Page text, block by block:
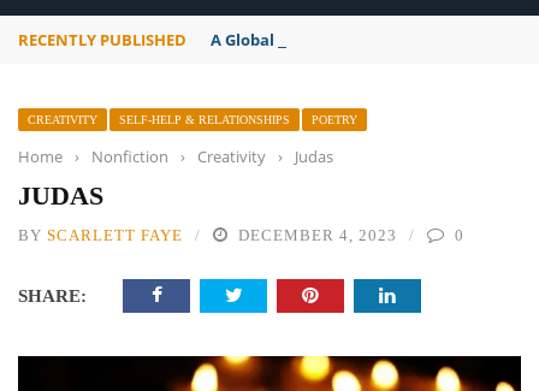
RECENTLY PUBLISHED A Global Suntan
CREATIVITY SELF-HELP & RELATIONSHIPS POETRY
Home › Nonfiction › Creativity › Judas
JUDAS
BY SCARLETT FAYE DECEMBER 4, 2023 0
SHARE: